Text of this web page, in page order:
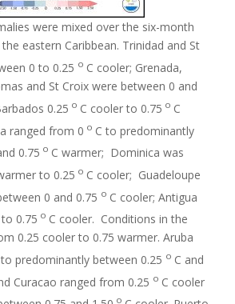
were mixed over the six-month
eastern Caribbean. Trinidad and St
0 to 0.25 o C cooler; Grenada,
and St Croix were between 0 and
0.25 o C cooler to 0.75 o C
ranged from 0 o C to predominantly
0.75 o C warmer; Dominica was
to 0.25 o C cooler; Guadeloupe
0 and 0.75 o C cooler; Antigua
0.75 o C cooler. Conditions in the
0.25 cooler to 0.75 warmer. Aruba
to predominantly between 0.25 o C and
Curacao ranged from 0.25 o C cooler
o